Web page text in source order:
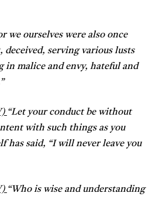
we ourselves were also once
serving various lusts
in malice and envy, hateful and
“Let your conduct be without
with such things as you
has said, “I will never leave you
“Who is wise and understanding